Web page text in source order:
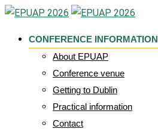
Skip
content
CONFERENCE INFORMATION
About EPUAP
Conference venue
Getting to Dublin
Practical information
Contact